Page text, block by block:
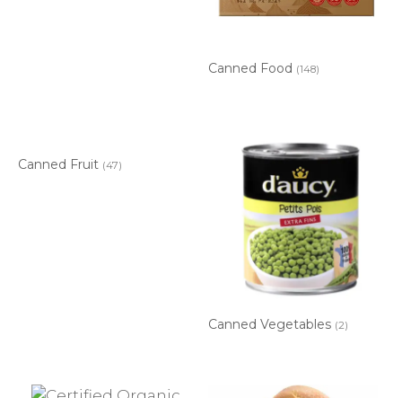
Canned Food (148)
Canned Fruit (47)
Canned Vegetables (2)